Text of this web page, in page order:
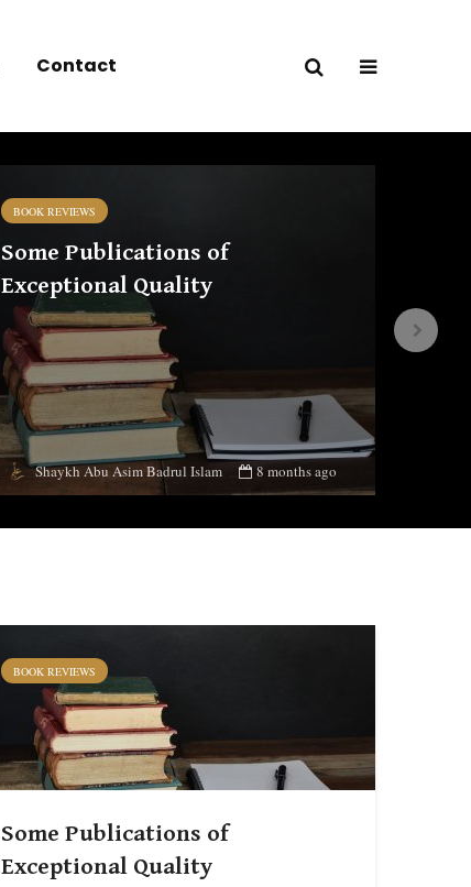
Contact
BOOK REVIEWS
Some Publications of
Exceptional Quality
Shaykh Abu Asim Badrul Islam 8 months ago
BOOK REVIEWS
Some Publications of
Exceptional Quality